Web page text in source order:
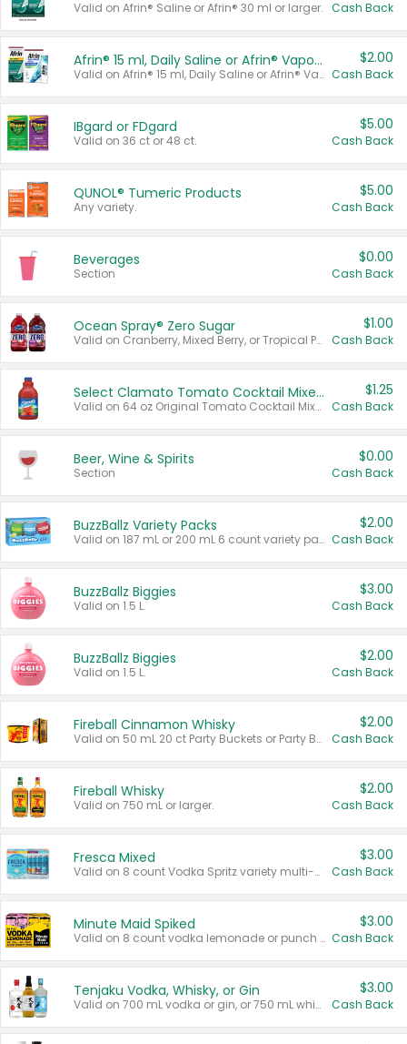
Valid on Afrin® Saline or Afrin® 30 ml or larger. Cash Back
Afrin® 15 ml, Daily Saline or Afrin® Vapor Burst™ Inhaler Sticks
Valid on Afrin® 15 ml, Daily Saline or Afrin® Vapor Burst™ Inhaler Sticks.
$2.00
Cash Back
IBgard or FDgard
Valid on 36 ct or 48 ct.
$5.00
Cash Back
QUNOL® Tumeric Products
Any variety.
$5.00
Cash Back
Beverages
Section
$0.00
Cash Back
Ocean Spray® Zero Sugar
Valid on Cranberry, Mixed Berry, or Tropical Punch Juice Drink, 64 oz.
$1.00
Cash Back
Select Clamato Tomato Cocktail Mixers
Valid on 64 oz Original Tomato Cocktail Mixer or Picante Tomato Cocktail Mixer.
$1.25
Cash Back
Beer, Wine & Spirits
Section
$0.00
Cash Back
BuzzBallz Variety Packs
Valid on 187 mL or 200 mL 6 count variety packs.
$2.00
Cash Back
BuzzBallz Biggies
Valid on 1.5 L.
$3.00
Cash Back
BuzzBallz Biggies
Valid on 1.5 L.
$2.00
Cash Back
Fireball Cinnamon Whisky
Valid on 50 mL 20 ct Party Buckets or Party Boxes.
$2.00
Cash Back
Fireball Whisky
Valid on 750 mL or larger.
$2.00
Cash Back
Fresca Mixed
Valid on 8 count Vodka Spritz variety multi-packs.
$3.00
Cash Back
Minute Maid Spiked
Valid on 8 count vodka lemonade or punch variety multi-packs.
$3.00
Cash Back
Tenjaku Vodka, Whisky, or Gin
Valid on 700 mL vodka or gin, or 750 mL whisky.
$3.00
Cash Back